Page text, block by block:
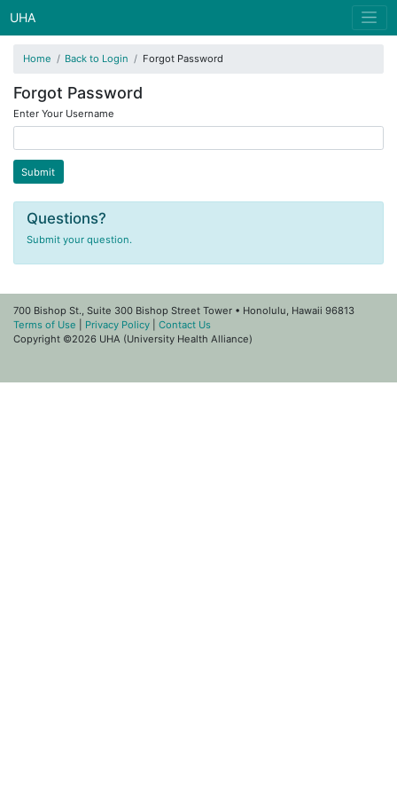
UHA
Home Back to Login Forgot Password
Forgot Password
Enter Your Username
Questions?
Submit your question.
700 Bishop St., Suite 300 Bishop Street Tower • Honolulu, Hawaii 96813
Terms of Use
Privacy Policy
Contact Us
Copyright ©2026 UHA (University Health Alliance)